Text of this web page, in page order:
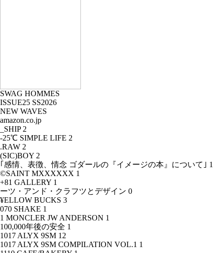
SWAG HOMMES
ISSUE25 SS2026
NEW WAVES
amazon.co.jp
_SHIP 2
-25℃ SIMPLE LIFE 2
.RAW 2
(SIC)BOY 2
｢感情、表徴、情念 ゴダールの『イメージの本』について｣ 1
©SAINT MXXXXXX 1
+81 GALLERY 1
ーツ・アンド・クラフツとデザイン 0
¥ELLOW BUCKS 3
070 SHAKE 1
1 MONCLER JW ANDERSON 1
100,000年後の安全 1
1017 ALYX 9SM 12
1017 ALYX 9SM COMPILATION VOL.1 1